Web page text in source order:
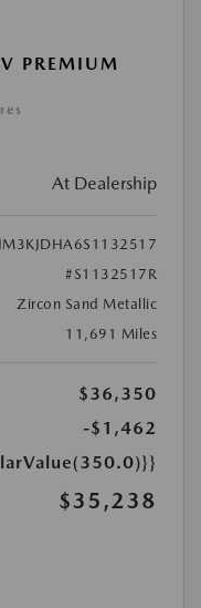
PREMIUM
At Dealership
JM3KJDHA6S1132517
#S1132517R
Zircon Sand Metallic
11,691 Miles
$36,350
-$1,462
$35,238